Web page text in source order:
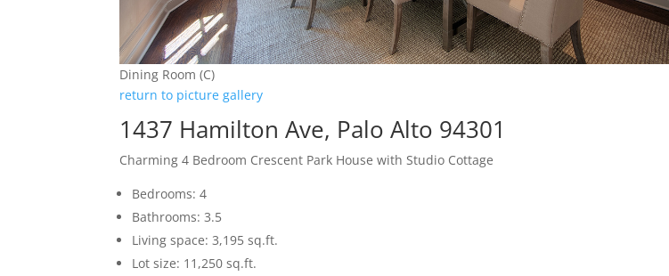
Dining Room (C)
return to picture gallery
1437 Hamilton Ave, Palo Alto 94301
Charming 4 Bedroom Crescent Park House with Studio Cottage
Bedrooms: 4
Bathrooms: 3.5
Living space: 3,195 sq.ft.
Lot size: 11,250 sq.ft.